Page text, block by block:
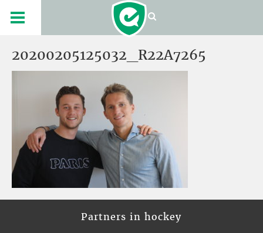
20200205125032_R22A7265
Partners in hockey